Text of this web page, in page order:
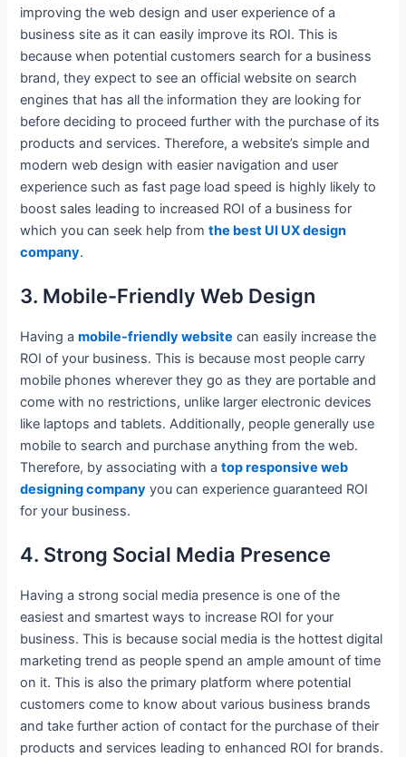
improving the web design and user experience of a
business site as it can easily improve its ROI. This is
because when potential customers search for a business
brand, they expect to see an official website on search
engines that has all the information they are looking for
before deciding to proceed further with the purchase of its
products and services. Therefore, a website’s simple and
modern web design with easier navigation and user
experience such as fast page load speed is highly likely to
boost sales leading to increased ROI of a business for
which you can seek help fromthe best UI UX design
company.
3. Mobile-Friendly Web Design
Having amobile-friendly website can easily increase the
ROI of your business. This is because most people carry
mobile phones wherever they go as they are portable and
come with no restrictions, unlike larger electronic devices
like laptops and tablets. Additionally, people generally use
mobile to search and purchase anything from the web.
Therefore, by associating with atop responsive web
designing company you can experience guaranteed ROI
for your business.
4. Strong Social Media Presence
Having a strong social media presence is one of the
easiest and smartest ways to increase ROI for your
business. This is because social media is the hottest digital
marketing trend as people spend an ample amount of time
on it. This is also the primary platform where potential
customers come to know about various business brands
and take further action of contact for the purchase of their
products and services leading to enhanced ROI for brands.